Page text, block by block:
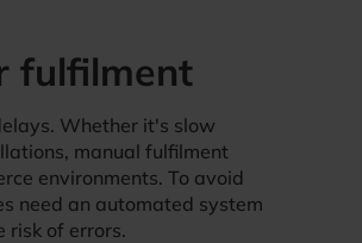
fulfilment
Whether it's slow
manual fulfilment
environments. To avoid
need an automated system
risk of errors.